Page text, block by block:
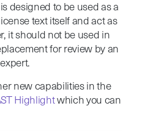
designed to be used as a
text itself and act as
it should not be used in
for review by an
new capabilities in the
Highlightwhich you can